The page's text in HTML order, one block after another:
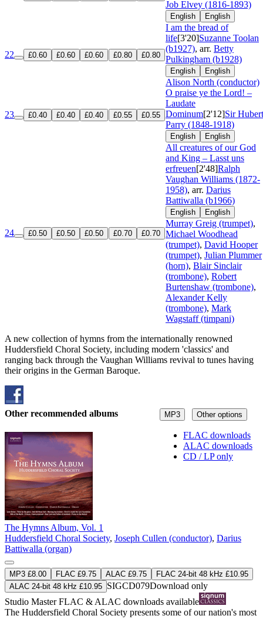
Job Elvey (1816-1893)
English English
22 £0.60 £0.60 £0.60 £0.80 £0.80
I am the bread of
life[3'20]Suzanne Toolan
(b1927), arr. Betty
Pulkingham (b1928)
English English
Alison North (conductor)
23 £0.40 £0.40 £0.40 £0.55 £0.55
O praise ye the Lord! –
Laudate
Dominum[2'12]Sir Hubert
Parry (1848-1918)
English English
24 £0.50 £0.50 £0.50 £0.70 £0.70
All creatures of our God
and King – Lasst uns
erfreuen[2'48]Ralph
Vaughan Williams (1872-
1958), arr. Darius
Battiwalla (b1966)
English English
Murray Greig (trumpet),
Michael Woodhead
(trumpet), David Hooper
(trumpet), Julian Plummer
(horn), Blair Sinclair
(trombone), Robert
Burtenshaw (trombone),
Alexander Kelly
(trombone), Mark
Wagstaff (timpani)
A new collection of hymns from the internationally renowned
Huddersfield Choral Society, including modern 'classics' and
ranging back through the Vaughan Williams revival to tunes having
their origins in the German Baroque.
MP3 Other options
FLAC downloads
ALAC downloads
CD / LP only
Other recommended albums
The Hymns Album, Vol. 1
Huddersfield Choral Society, Joseph Cullen (conductor), Darius
Battiwalla (organ)
MP3 £8.00 FLAC £9.75 ALAC £9.75
FLAC 24-bit 48 kHz £10.95
ALAC 24-bit 48 kHz £10.95 SIGCD079Download only
Studio MasterFLAC & ALAC downloads available
The Huddersfield Choral Society presents some of our nation's most